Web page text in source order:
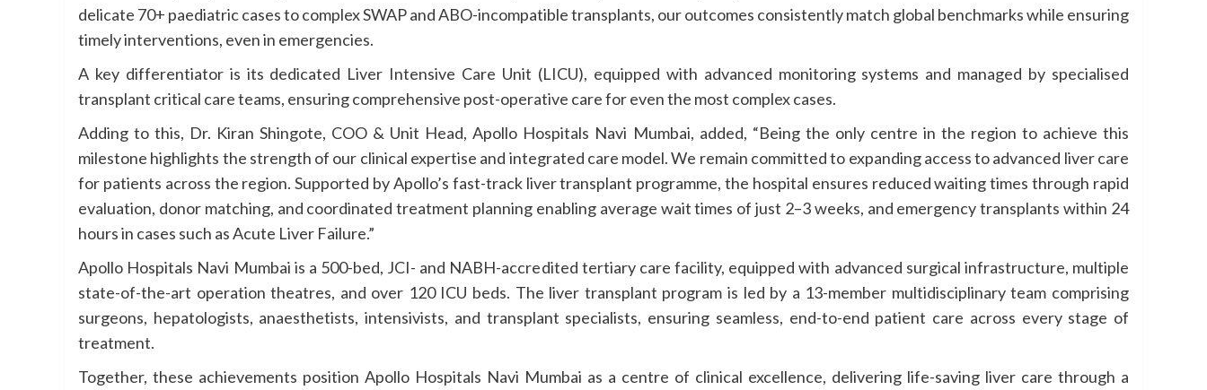
delicate 70+ paediatric cases to complex SWAP and ABO-incompatible transplants, our outcomes consistently match global benchmarks while ensuring
timely interventions, even in emergencies.
A key differentiator is its dedicated Liver Intensive Care Unit (LICU), equipped with advanced monitoring systems and managed by specialised
transplant critical care teams, ensuring comprehensive post-operative care for even the most complex cases.
Adding to this, Dr. Kiran Shingote, COO & Unit Head, Apollo Hospitals Navi Mumbai, added, “Being the only centre in the region to achieve this
milestone highlights the strength of our clinical expertise and integrated care model. We remain committed to expanding access to advanced liver care
for patients across the region. Supported by Apollo’s fast-track liver transplant programme, the hospital ensures reduced waiting times through rapid
evaluation, donor matching, and coordinated treatment planning enabling average wait times of just 2–3 weeks, and emergency transplants within 24
hours in cases such as Acute Liver Failure.”
Apollo Hospitals Navi Mumbai is a 500-bed, JCI- and NABH-accredited tertiary care facility, equipped with advanced surgical infrastructure, multiple
state-of-the-art operation theatres, and over 120 ICU beds. The liver transplant program is led by a 13-member multidisciplinary team comprising
surgeons, hepatologists, anaesthetists, intensivists, and transplant specialists, ensuring seamless, end-to-end patient care across every stage of
treatment.
Together, these achievements position Apollo Hospitals Navi Mumbai as a centre of clinical excellence, delivering life-saving liver care through a